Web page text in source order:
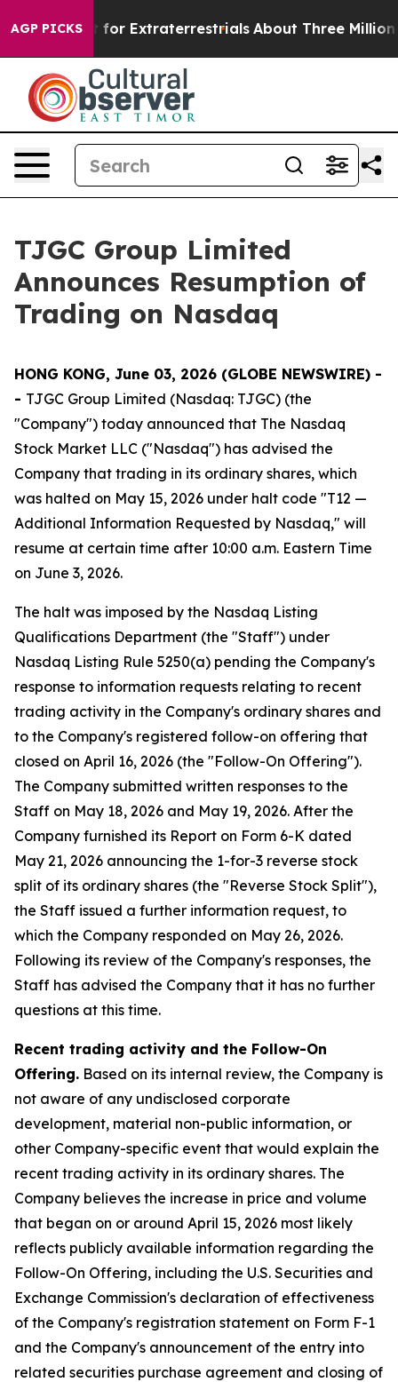
AGP PICKS
to Hunt for Extraterrestrials About Three Million
TJGC Group Limited
Announces Resumption of
Trading on Nasdaq
HONG KONG, June 03, 2026 (GLOBE NEWSWIRE) -
- TJGC Group Limited (Nasdaq: TJGC) (the
"Company") today announced that The Nasdaq
Stock Market LLC ("Nasdaq") has advised the
Company that trading in its ordinary shares, which
was halted on May 15, 2026 under halt code "T12 —
Additional Information Requested by Nasdaq," will
resume at certain time after 10:00 a.m. Eastern Time
on June 3, 2026.
The halt was imposed by the Nasdaq Listing
Qualifications Department (the "Staff") under
Nasdaq Listing Rule 5250(a) pending the Company's
response to information requests relating to recent
trading activity in the Company's ordinary shares and
to the Company's registered follow-on offering that
closed on April 16, 2026 (the "Follow-On Offering").
The Company submitted written responses to the
Staff on May 18, 2026 and May 19, 2026. After the
Company furnished its Report on Form 6-K dated
May 21, 2026 announcing the 1-for-3 reverse stock
split of its ordinary shares (the "Reverse Stock Split"),
the Staff issued a further information request, to
which the Company responded on May 26, 2026.
Following its review of the Company's responses, the
Staff has advised the Company that it has no further
questions at this time.
Recent trading activity and the Follow-On
Offering. Based on its internal review, the Company is
not aware of any undisclosed corporate
development, material non-public information, or
other Company-specific event that would explain the
recent trading activity in its ordinary shares. The
Company believes the increase in price and volume
that began on or around April 15, 2026 most likely
reflects publicly available information regarding the
Follow-On Offering, including the U.S. Securities and
Exchange Commission's declaration of effectiveness
of the Company's registration statement on Form F-1
and the Company's announcement of the entry into
related securities purchase agreement and closing of